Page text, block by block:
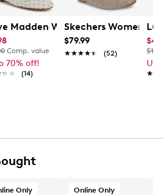
Women's Carlicia Ballet Flat
Madden Women's Derive
Comp. value
70% off!
(14)
Skechers Women's
$79.99
★★★★★
★★★★★ (52)
Up
Only Online Only